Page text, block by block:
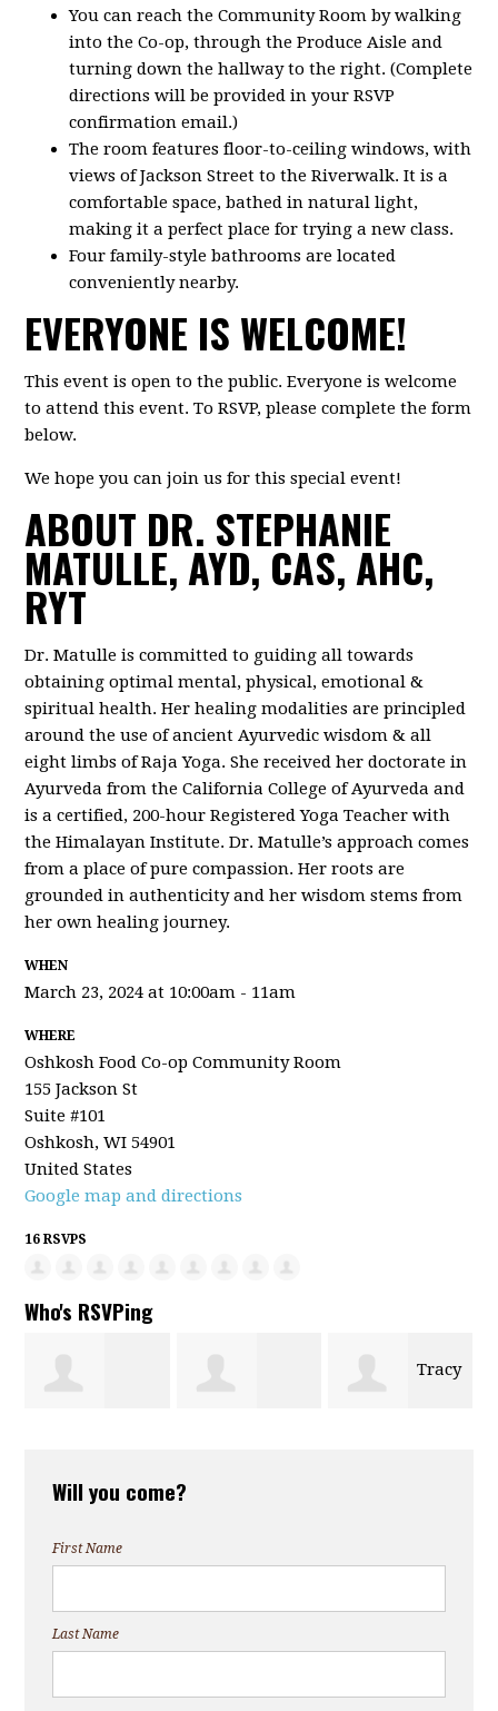
You can reach the Community Room by walking
into the Co-op, through the Produce Aisle and
turning down the hallway to the right. (Complete
directions will be provided in your RSVP
confirmation email.)
The room features floor-to-ceiling windows, with
views of Jackson Street to the Riverwalk. It is a
comfortable space, bathed in natural light,
making it a perfect place for trying a new class.
Four family-style bathrooms are located
conveniently nearby.
EVERYONE IS WELCOME!
This event is open to the public. Everyone is welcome
to attend this event. To RSVP, please complete the form
below.
We hope you can join us for this special event!
ABOUT DR. STEPHANIE
MATULLE, AYD, CAS, AHC,
RYT
Dr. Matulle is committed to guiding all towards
obtaining optimal mental, physical, emotional &
spiritual health. Her healing modalities are principled
around the use of ancient Ayurvedic wisdom & all
eight limbs of Raja Yoga. She received her doctorate in
Ayurveda from the California College of Ayurveda and
is a certified, 200-hour Registered Yoga Teacher with
the Himalayan Institute. Dr. Matulle’s approach comes
from a place of pure compassion. Her roots are
grounded in authenticity and her wisdom stems from
her own healing journey.
WHEN
March 23, 2024 at 10:00am - 11am
WHERE
Oshkosh Food Co-op Community Room
155 Jackson St
Suite #101
Oshkosh, WI 54901
United States
Google map and directions
16 RSVPS
Who's RSVPing
Will you come?
First Name
Last Name